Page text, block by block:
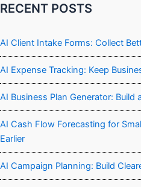
RECENT POSTS
AI Client Intake Forms: Collect
AI Expense Tracking: Keep
AI Business Plan Generator: Build
AI Cash Flow Forecasting for
Earlier
AI Campaign Planning: Build